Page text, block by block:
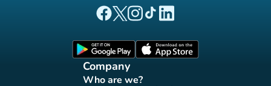
(new tab)
(new tab)
(new tab)(new tab)
(new tab)
Company
Who are we?